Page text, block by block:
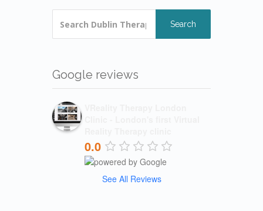
Search
Google reviews
0.0
See All Reviews